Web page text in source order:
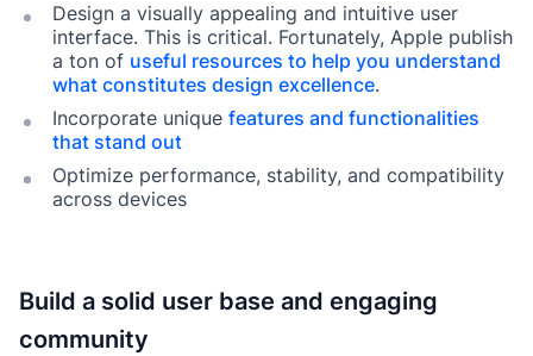
Design a visually appealing and intuitive user
interface. This is critical. Fortunately, Apple publish
a ton of useful resources to help you understand
what constitutes design excellence.
Incorporate unique features and functionalities
that stand out
Optimize performance, stability, and compatibility
across devices
Build a solid user base and engaging
community